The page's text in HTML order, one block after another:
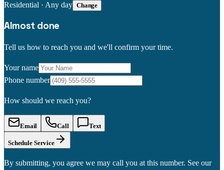
Residential · Any day Change
Almost done
Tell us how to reach you and we'll confirm your time.
Your name
Phone number
How should we reach you?
Email Call Text
Schedule Service
By submitting, you agree we may call you at this number. See our